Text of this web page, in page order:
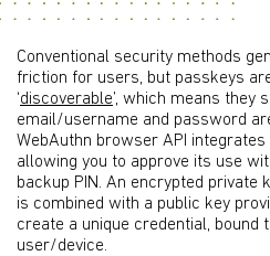
Conventional security methods
friction for users, but passkeys
‘discoverable’, which means they
email/username and password
WebAuthn browser API
allowing you to approve its use
backup PIN. An encrypted private
is combined with a public key
create a unique credential, bound
user/device.